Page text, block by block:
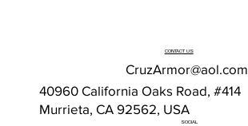
CONTACT US
CruzArmor@aol.com
40960 California Oaks Road, #414
Murrieta, CA 92562, USA
SOCIAL